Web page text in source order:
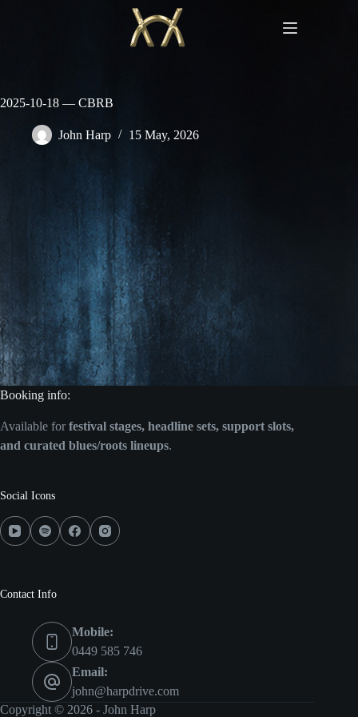
2025-10-18 — CBRB
John Harp 15 May, 2026
Booking info:
Available for festival stages, headline sets, support slots,
and curated blues/roots lineups.
Social Icons
Contact Info
Mobile:
0449 585 746
Email:
john@harpdrive.com
Copyright © 2026 - John Harp